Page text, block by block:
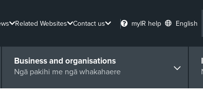
Related Websites Contact us myIR help English
Business and organisations
Ngā pakihi me ngā whakahaere